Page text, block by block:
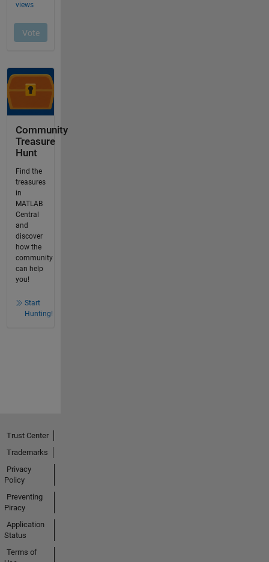
Community
Treasure
Hunt
Find the
treasures
in
MATLAB
Central
and
discover
how the
community
can help
you!
Start
Hunting!
Trust Center
Trademarks
Privacy
Policy
Preventing
Piracy
Application
Status
Terms of